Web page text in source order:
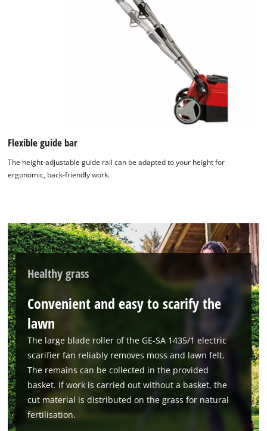
Flexible guide bar
The height-adjustable guide rail can be adapted to your height for
ergonomic, back-friendly work.
Healthy grass
Convenient and easy to scarify the
lawn
The large blade roller of the GE-SA 1435/1 electric
scarifier fan reliably removes moss and lawn felt.
The remains can be collected in the provided
basket. If work is carried out without a basket, the
cut material is distributed on the grass for natural
fertilisation.